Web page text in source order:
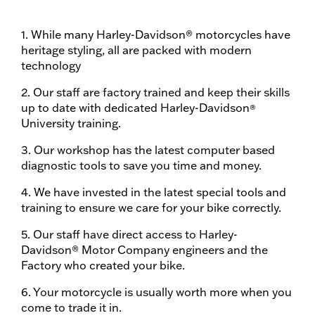
1. While many Harley-Davidson® motorcycles have
heritage styling, all are packed with modern
technology
2. Our staff are factory trained and keep their skills
up to date with dedicated Harley-Davidson®
University training.
3. Our workshop has the latest computer based
diagnostic tools to save you time and money.
4. We have invested in the latest special tools and
training to ensure we care for your bike correctly.
5. Our staff have direct access to Harley-
Davidson® Motor Company engineers and the
Factory who created your bike.
6. Your motorcycle is usually worth more when you
come to trade it in.